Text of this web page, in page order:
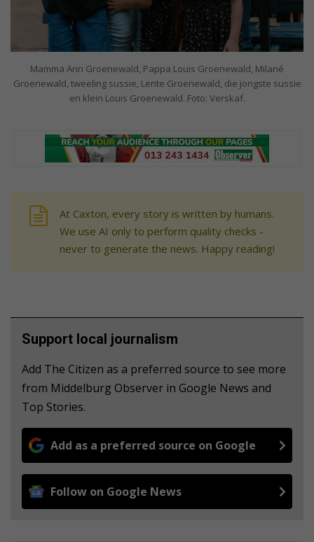
Mamma Anri Groenewald, Pappa Louis Groenewald, Milané
Groenewald, tweeling sussie, Lente Groenewald, die jongste sussie
en klein Louis Groenewald. Foto: Verskaf.
At Caxton, every story is written by humans.
We use AI only to perform quality checks -
never to generate the news. Happy reading!
Support local journalism
Add The Citizen as a preferred source to see more
from Middelburg Observer in Google News and
Top Stories.
Add as a preferred source on Google
Follow on Google News